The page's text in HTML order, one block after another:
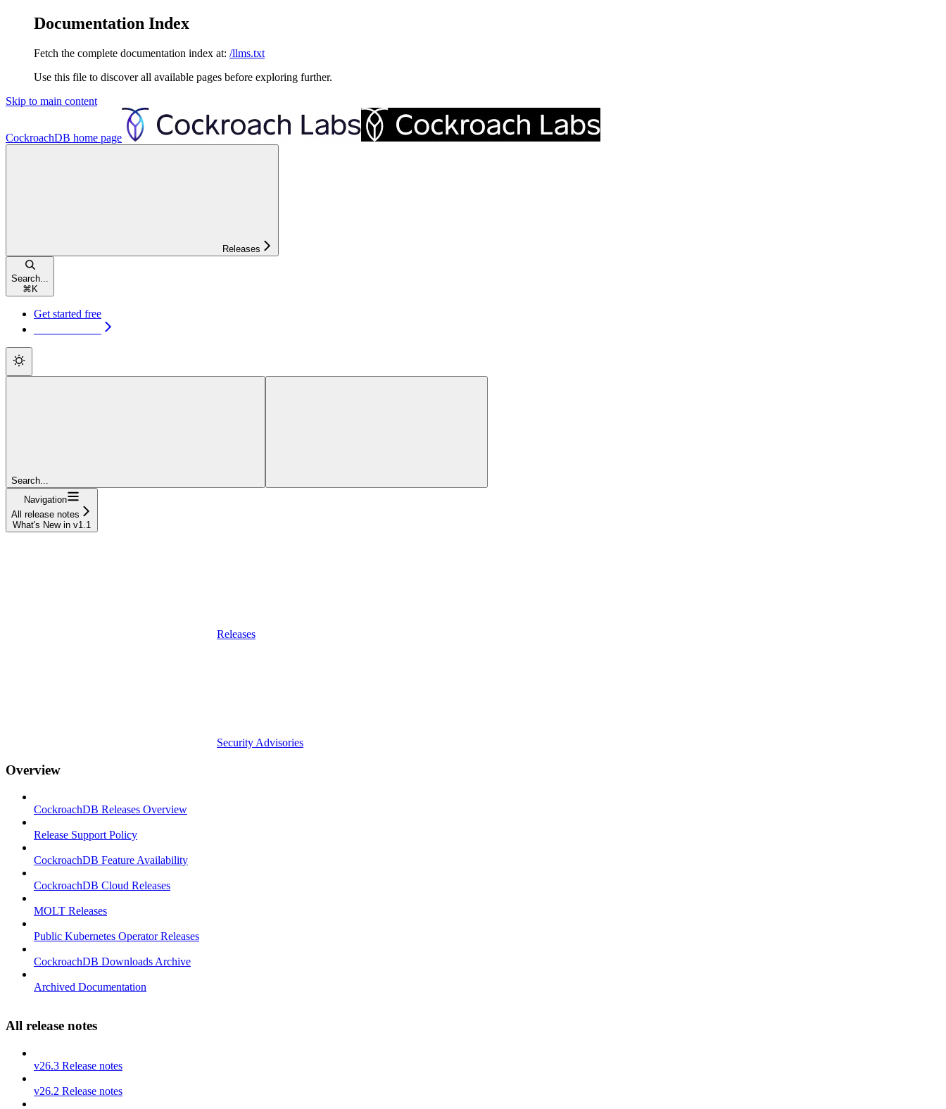
Documentation Index
Fetch the complete documentation index at: /llms.txt
Use this file to discover all available pages before exploring further.
Skip to main content
CockroachDB home page
Releases
Search...
⌘ K
Get started free
Search...
Navigation
All release notes
What's New in v1.1
Releases
Security Advisories
Overview
CockroachDB Releases Overview
Release Support Policy
CockroachDB Feature Availability
CockroachDB Cloud Releases
MOLT Releases
Public Kubernetes Operator Releases
CockroachDB Downloads Archive
Archived Documentation
All release notes
v26.3 Release notes
v26.2 Release notes